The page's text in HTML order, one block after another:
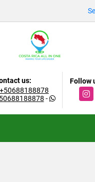
us:
+50688188878
-
Follow